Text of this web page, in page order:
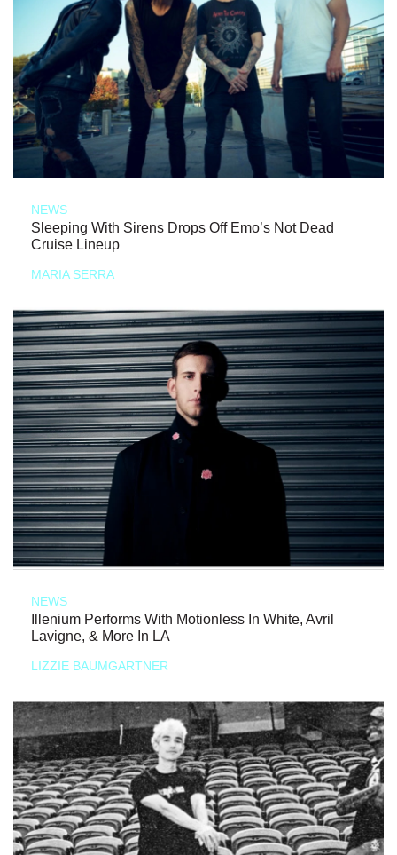
NEWS
Sleeping With Sirens Drops Off Emo’s Not Dead
Cruise Lineup
MARIA SERRA
NEWS
Illenium Performs With Motionless In White, Avril
Lavigne, & More In LA
LIZZIE BAUMGARTNER